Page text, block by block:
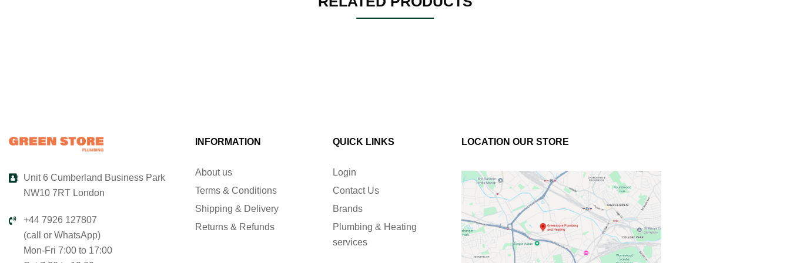
Unit 6 Cumberland Business Park
NW10 7RT London
+44 7926 127807
(call or WhatsApp)
Mon-Fri 7:00 to 17:00
INFORMATION
About us
Terms & Conditions
Shipping & Delivery
Returns & Refunds
QUICK LINKS
Login
Contact Us
Brands
Plumbing & Heating
services
LOCATION OUR STORE